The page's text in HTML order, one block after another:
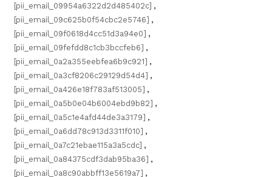
[pii_email_09954a6322d2d485402c] ,
[pii_email_09c625b0f54cbc2e5746] ,
[pii_email_09f0618d4cc51d3a94e0] ,
[pii_email_09fefdd8c1cb3bccfeb6] ,
[pii_email_0a2a355eebfea6b9c921] ,
[pii_email_0a3cf8206c29129d54d4] ,
[pii_email_0a426e18f783af513005] ,
[pii_email_0a5b0e04b6004ebd9b82] ,
[pii_email_0a5c1e4afd44de3a3179] ,
[pii_email_0a6dd78c913d3311f010] ,
[pii_email_0a7c21ebae115a3a5cdc] ,
[pii_email_0a84375cdf3dab95ba36] ,
[pii_email_0a8c90abbff13e5619a7] ,